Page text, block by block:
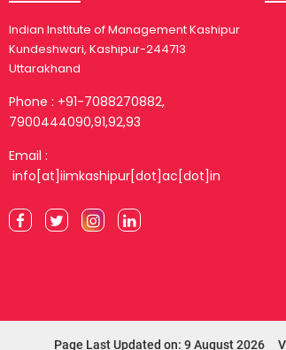
Indian Institute of Management Kashipur
Kundeshwari, Kashipur-244713
Uttarakhand
Phone : +91-7088270882,
7900444090,91,92,93
Email :
info[at]iimkashipur[dot]ac[dot]in
Page Last Updated on: 9 August 2026